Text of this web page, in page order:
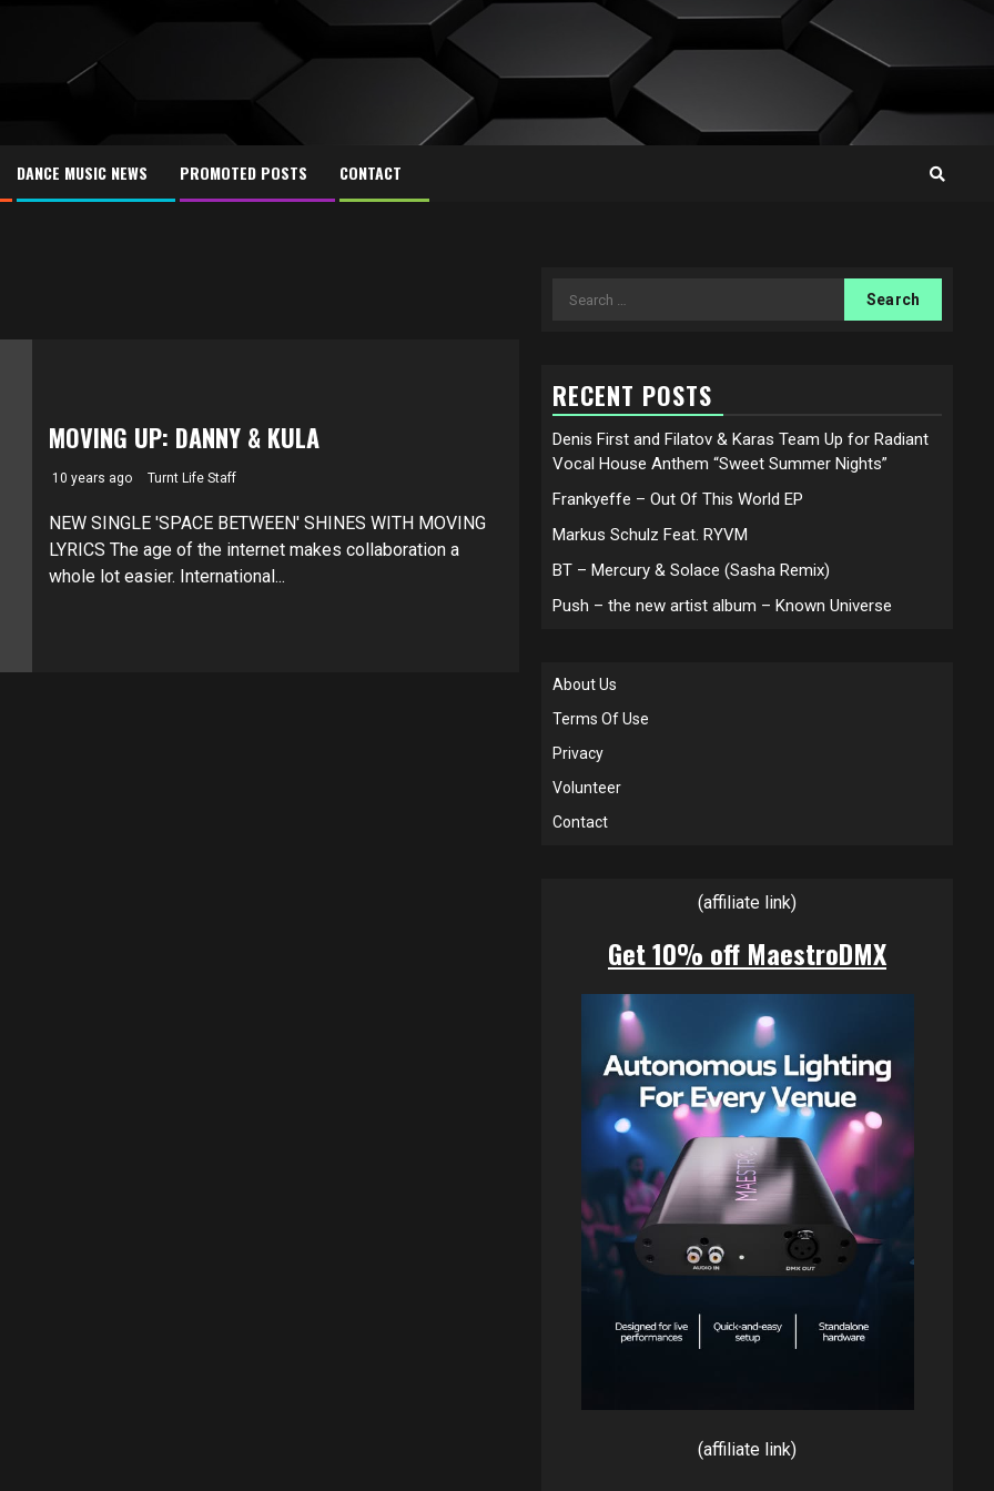
DANCE MUSIC NEWS PROMOTED POSTS CONTACT
MOVING UP: DANNY & KULA
10 years ago Turnt Life Staff
NEW SINGLE 'SPACE BETWEEN' SHINES WITH MOVING
LYRICS The age of the internet makes collaboration a
whole lot easier. International...
Search
RECENT POSTS
Denis First and Filatov & Karas Team Up for Radiant
Vocal House Anthem “Sweet Summer Nights”
Frankyeffe – Out Of This World EP
Markus Schulz Feat. RYVM
BT – Mercury & Solace (Sasha Remix)
Push – the new artist album – Known Universe
About Us
Terms Of Use
Privacy
Volunteer
Contact
(affiliate link)
Get 10% off MaestroDMX
(affiliate link)